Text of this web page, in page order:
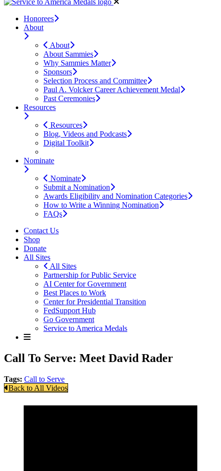
Honorees
About
About
About Sammies
Why Sammies Matter
Sponsors
Selection Process and Committee
Paul A. Volcker Career Achievement Medal
Past Ceremonies
Resources
Resources
Blog, Videos and Podcasts
Digital Toolkit
Nominate
Nominate
Submit a Nomination
Awards Eligibility and Nomination Categories
How to Write a Winning Nomination
FAQs
Contact Us
Shop
Donate
All Sites
All Sites
Partnership for Public Service
AI Center for Government
Best Places to Work
Center for Presidential Transition
FedSupport Hub
Go Government
Service to America Medals
Call To Serve: Meet David Rader
Tags: Call to Serve
Back to All Videos